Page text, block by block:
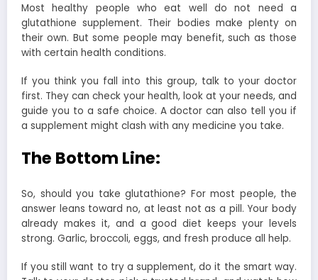
Most healthy people who eat well do not need a
glutathione supplement. Their bodies make plenty on
their own. But some people may benefit, such as those
with certain health conditions.
If you think you fall into this group, talk to your doctor
first. They can check your health, look at your needs, and
guide you to a safe choice. A doctor can also tell you if
a supplement might clash with any medicine you take.
The Bottom Line:
So, should you take glutathione? For most people, the
answer leans toward no, at least not as a pill. Your body
already makes it, and a good diet keeps your levels
strong. Garlic, broccoli, eggs, and fresh produce all help.
If you still want to try a supplement, do it the smart way.